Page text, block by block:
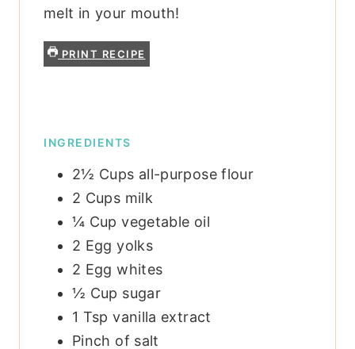
melt in your mouth!
PRINT RECIPE
INGREDIENTS
2½ Cups all-purpose flour
2 Cups milk
¼ Cup vegetable oil
2 Egg yolks
2 Egg whites
½ Cup sugar
1 Tsp vanilla extract
Pinch of salt